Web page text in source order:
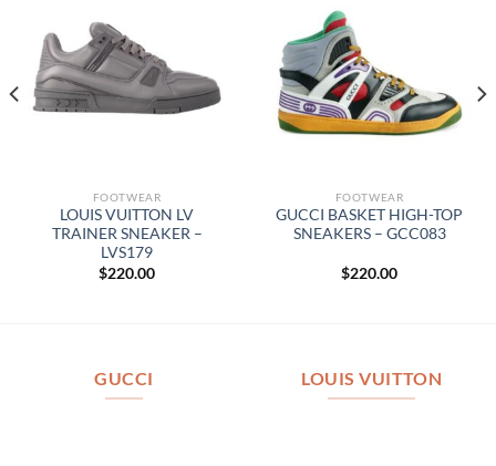
FOOTWEAR
LOUIS VUITTON LV
TRAINER SNEAKER –
LVS179
$220.00
FOOTWEAR
GUCCI BASKET HIGH-TOP
SNEAKERS – GCC083
$220.00
GUCCI LOUIS VUITTON